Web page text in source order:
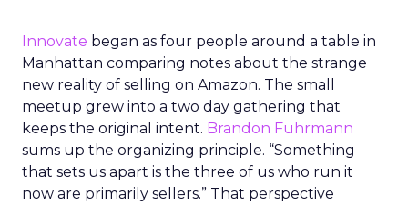
Innovate began as four people around a table in
Manhattan comparing notes about the strange
new reality of selling on Amazon. The small
meetup grew into a two day gathering that
keeps the original intent. Brandon Fuhrmann
sums up the organizing principle. “Something
that sets us apart is the three of us who run it
now are primarily sellers.” That perspective